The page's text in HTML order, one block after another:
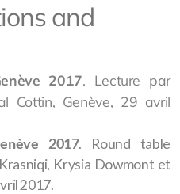
and
2017. Lecture par
Cottin, Genève, 29 avril
2017. Round table
Krysia Dowmont et
2017.